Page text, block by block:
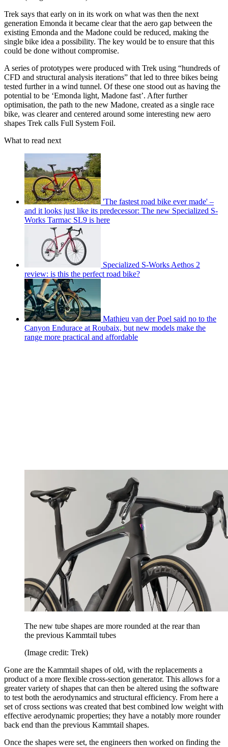
Trek says that early on in its work on what was then the next
generation Emonda it became clear that the aero gap between the
existing Emonda and the Madone could be reduced, making the
single bike idea a possibility. The key would be to ensure that this
could be done without compromise.
A series of prototypes were produced with Trek using “hundreds of
CFD and structural analysis iterations” that led to three bikes being
tested further in a wind tunnel. Of these one stood out as having the
potential to be ‘Emonda light, Madone fast’. After further
optimisation, the path to the new Madone, created as a single race
bike, was clearer and centered around some interesting new aero
shapes Trek calls Full System Foil.
What to read next
'The fastest road bike ever made' –
and it looks just like its predecessor: The new Specialized S-
Works Tarmac SL9 is here
Specialized S-Works Aethos 2
review: is this the perfect road bike?
Mathieu van der Poel said no to the
Canyon Endurace at Roubaix, but new models make the
range more practical and affordable
The new tube shapes are more rounded at the rear than
the previous Kammtail tubes
(Image credit: Trek)
Gone are the Kammtail shapes of old, with the replacements a
product of a more flexible cross-section generator. This allows for a
greater variety of shapes that can then be altered using the software
to test both the aerodynamics and structural efficiency. From here a
set of cross sections was created that best combined low weight with
effective aerodynamic properties; they have a notably more rounder
back end than the previous Kammtail shapes.
Once the shapes were set, the engineers then worked on finding the